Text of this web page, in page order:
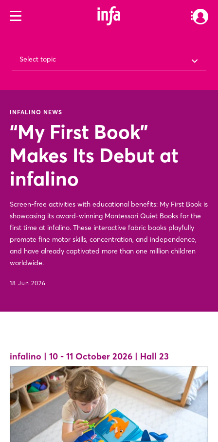
Select topic
INFALINO NEWS
“My First Book”
Makes Its Debut at
infalino
Screen-free activities with educational benefits: My First Book is
showcasing its award-winning Montessori Quiet Books for the
first time at infalino. These interactive fabric books playfully
promote fine motor skills, concentration, and independence,
and have already captivated more than one million children
worldwide.
18 Jun 2026
infalino | 10 - 11 October 2026 | Hall 23